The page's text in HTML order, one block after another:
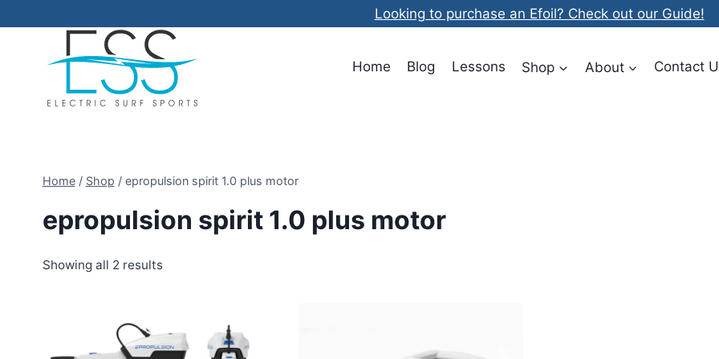
to
Looking to purchase an Efoil? Check out our Guide!
Home Blog Lessons Shop About Contact
Home / Shop / epropulsion spirit 1.0 plus motor
epropulsion spirit 1.0 plus motor
Showing all 2 results